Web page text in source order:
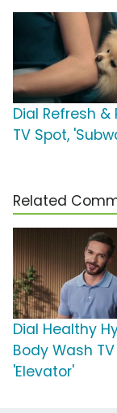
Dial Refresh &
TV Spot,
Related
Dial Healthy
Body Wash
'Elevator'